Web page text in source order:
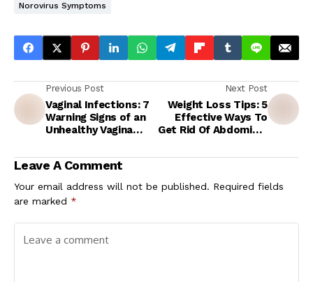
Norovirus Symptoms
Previous Post
Vaginal Infections: 7
Warning Signs of an
Unhealthy Vagina
Know About
Next Post
Weight Loss Tips: 5
Effective Ways To
Get Rid Of Abdominal
The Gym
Leave A Comment
Your email address will not be published. Required fields
are marked *